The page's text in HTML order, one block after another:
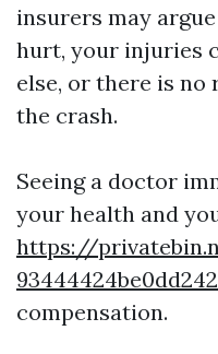
insurers may
hurt, your injuries
else, or there is
the crash.
Seeing a doctor
your health and
https://
compensation.